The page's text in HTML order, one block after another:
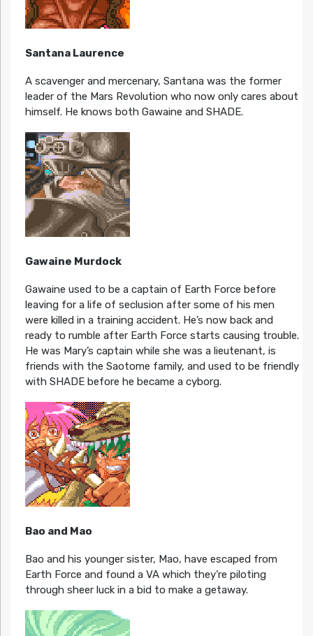
Santana Laurence
A scavenger and mercenary, Santana was the former
leader of the Mars Revolution who now only cares about
himself. He knows both Gawaine and SHADE.
Gawaine Murdock
Gawaine used to be a captain of Earth Force before
leaving for a life of seclusion after some of his men
were killed in a training accident. He’s now back and
ready to rumble after Earth Force starts causing trouble.
He was Mary’s captain while she was a lieutenant, is
friends with the Saotome family, and used to be friendly
with SHADE before he became a cyborg.
Bao and Mao
Bao and his younger sister, Mao, have escaped from
Earth Force and found a VA which they’re piloting
through sheer luck in a bid to make a getaway.